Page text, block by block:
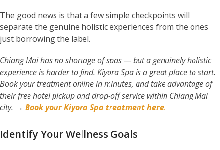
The good news is that a few simple checkpoints will
separate the genuine holistic experiences from the ones
just borrowing the label.
Chiang Mai has no shortage of spas — but a genuinely holistic
experience is harder to find. Kiyora Spa is a great place to start.
Book your treatment online in minutes, and take advantage of
their free hotel pickup and drop-off service within Chiang Mai
city. → Book your Kiyora Spa treatment here.
Identify Your Wellness Goals